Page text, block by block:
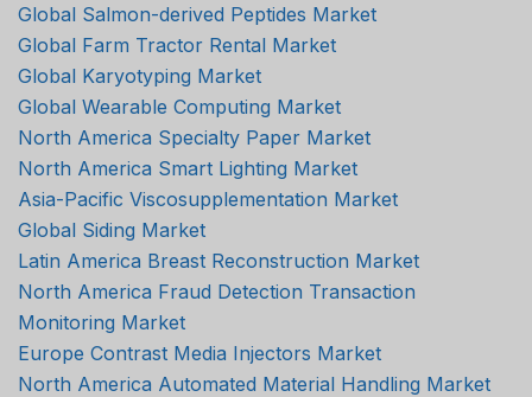
Global Salmon-derived Peptides Market
Global Farm Tractor Rental Market
Global Karyotyping Market
Global Wearable Computing Market
North America Specialty Paper Market
North America Smart Lighting Market
Asia-Pacific Viscosupplementation Market
Global Siding Market
Latin America Breast Reconstruction Market
North America Fraud Detection Transaction
Monitoring Market
Europe Contrast Media Injectors Market
North America Automated Material Handling Market